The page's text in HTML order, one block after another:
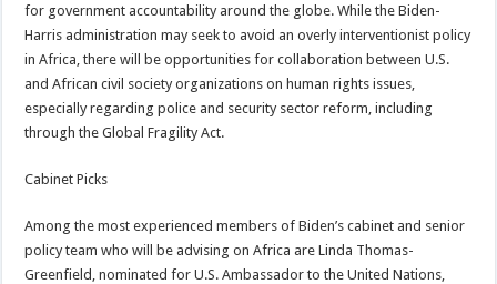
for government accountability around the globe. While the Biden-
Harris administration may seek to avoid an overly interventionist policy
in Africa, there will be opportunities for collaboration between U.S.
and African civil society organizations on human rights issues,
especially regarding police and security sector reform, including
through the Global Fragility Act.
Cabinet Picks
Among the most experienced members of Biden’s cabinet and senior
policy team who will be advising on Africa are Linda Thomas-
Greenfield, nominated for U.S. Ambassador to the United Nations,